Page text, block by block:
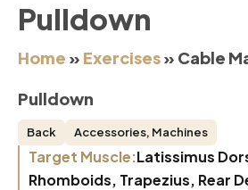
Pulldown
Home » Exercises» Cable
Pulldown
Back Accessories, Machines
Target Muscle:Latissimus
Rhomboids, Trapezius, Rear